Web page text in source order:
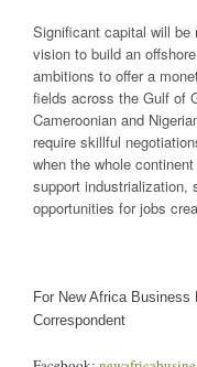
Significant capital will be
vision to build an
ambitions to offer a
fields across the Gulf of
Cameroonian and
require skillful
when the whole
support industrialization,
opportunities for jobs
For New Africa
Correspondent